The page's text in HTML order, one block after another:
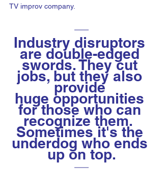
TV improv company.
Industry disruptors
are double-edged
swords. They cut
jobs, but they also
provide
huge opportunities
for those who can
recognize them.
Sometimes it's the
underdog who ends
up on top.